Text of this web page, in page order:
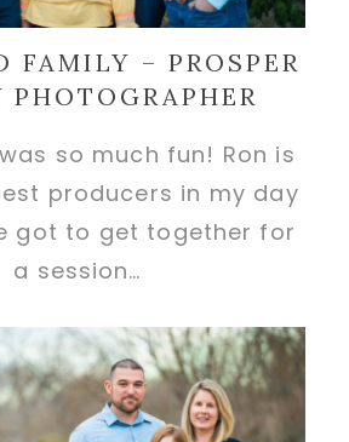
FAMILY – PROSPER
PHOTOGRAPHER
so much fun! Ron is
producers in my day
got to get together for
a session…